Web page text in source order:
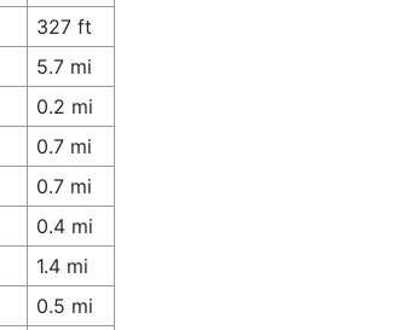
327 ft
5.7 mi
0.2 mi
0.7 mi
0.7 mi
0.4 mi
1.4 mi
0.5 mi